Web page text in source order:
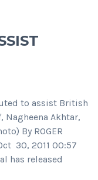
to assist British
Akhtar,
By ROGER
30, 2011 00:57
has released